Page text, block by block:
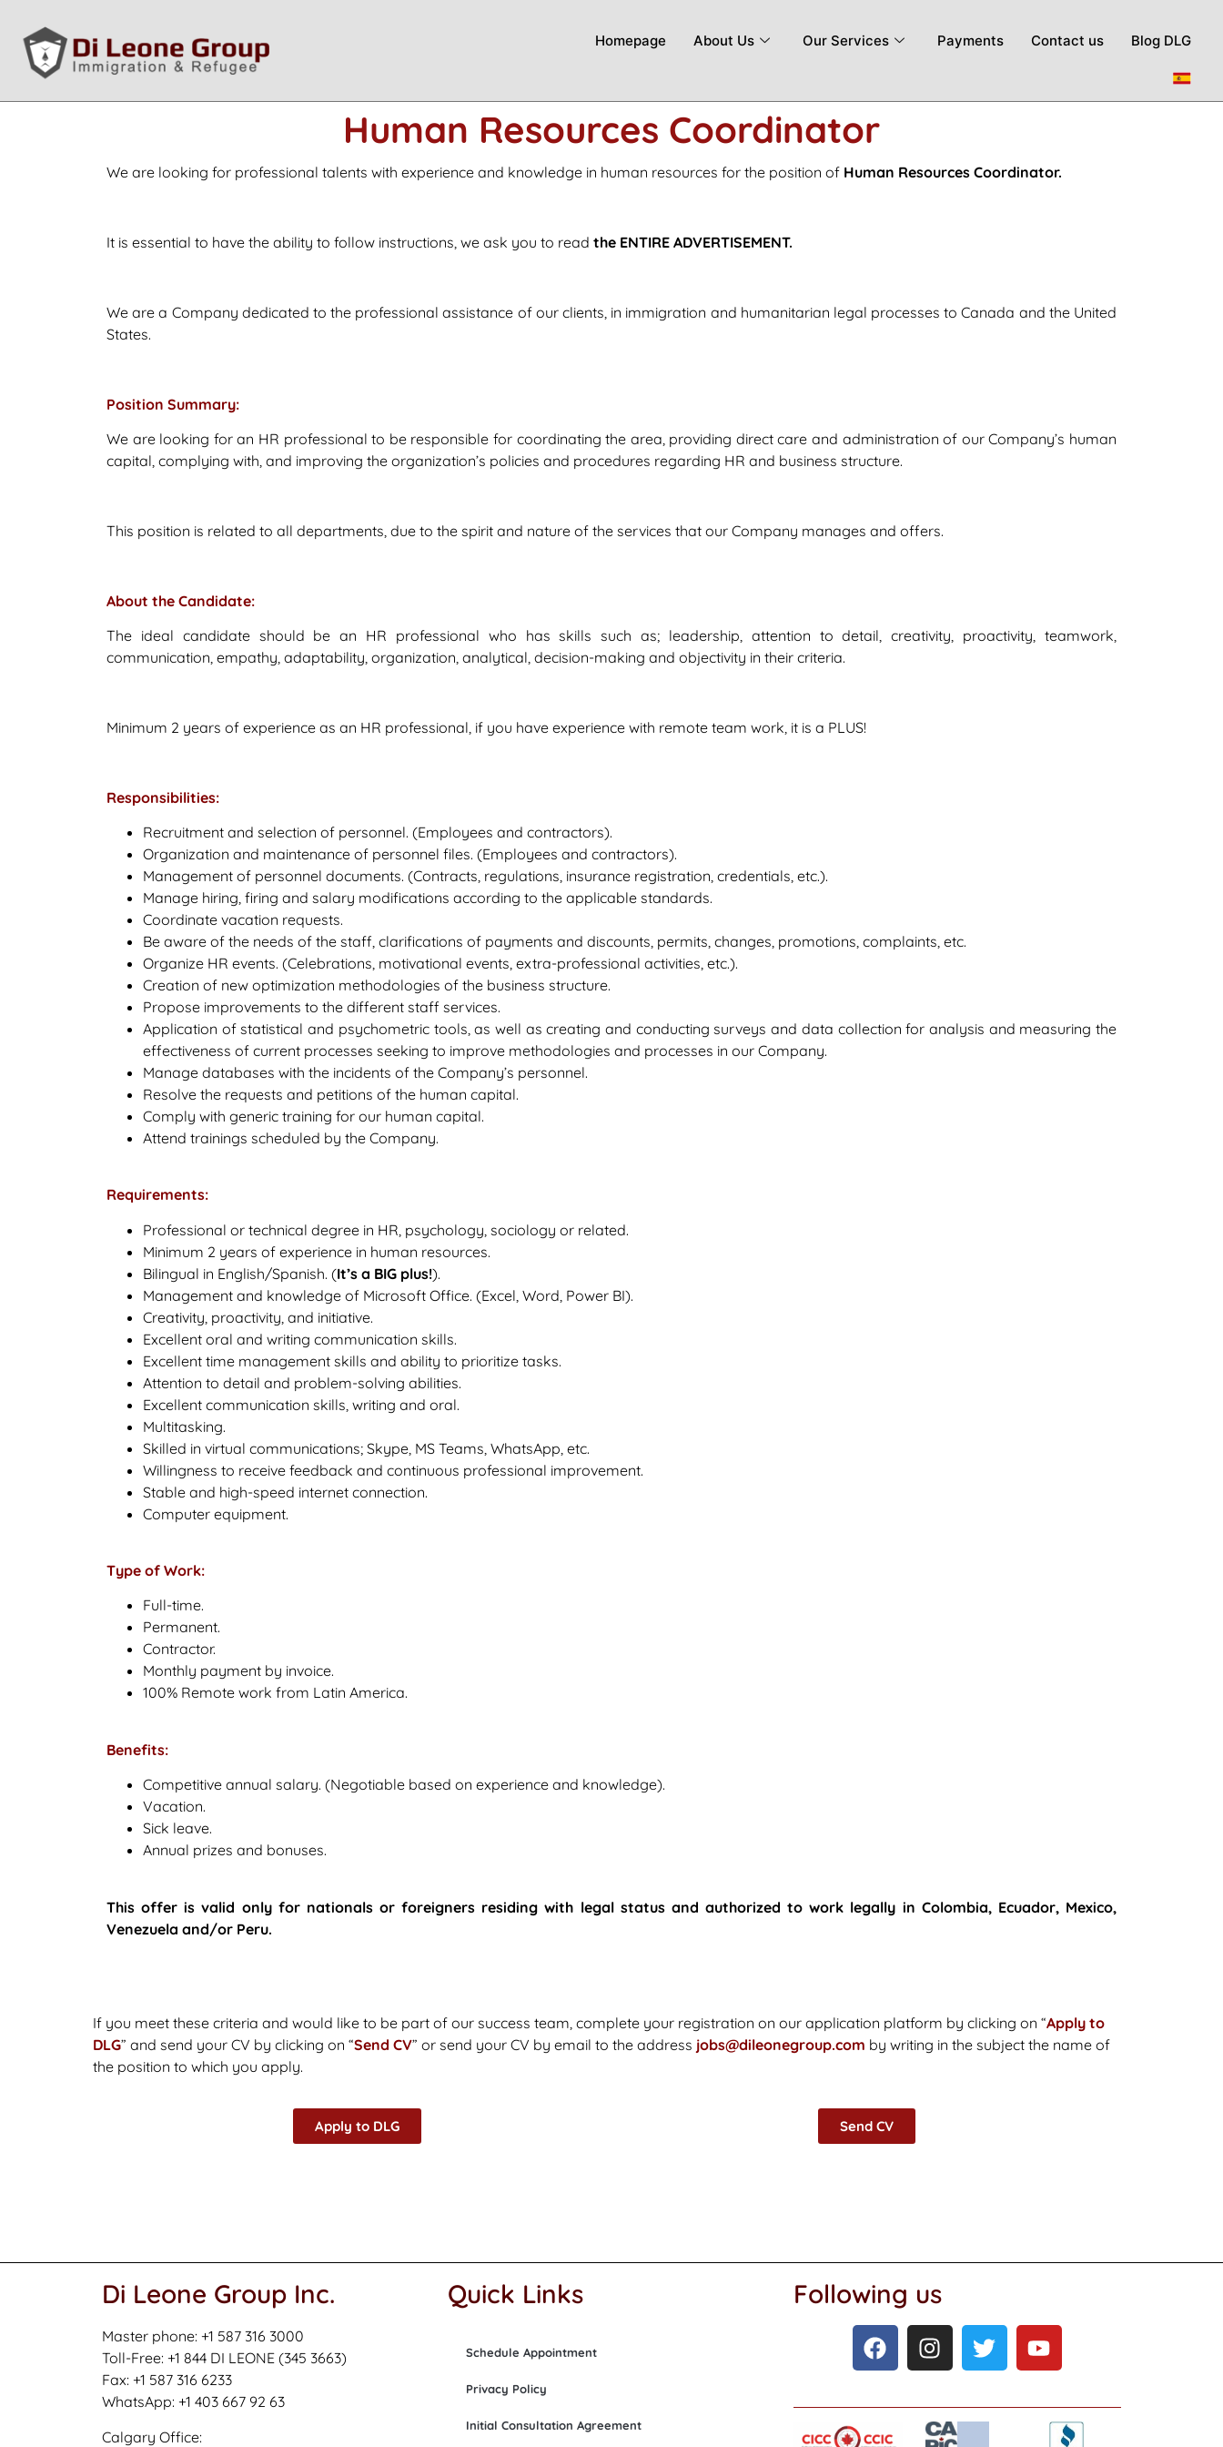
Homepage About Us Our Services Payments Contact us Blog DLG
Human Resources Coordinator
We are looking for professional talents with experience and knowledge in human resources for the position of Human Resources Coordinator.
It is essential to have the ability to follow instructions, we ask you to read the ENTIRE ADVERTISEMENT.
We are a Company dedicated to the professional assistance of our clients, in immigration and humanitarian legal processes to Canada and the United
States.
Position Summary:
We are looking for an HR professional to be responsible for coordinating the area, providing direct care and administration of our Company’s human
capital, complying with, and improving the organization’s policies and procedures regarding HR and business structure.
This position is related to all departments, due to the spirit and nature of the services that our Company manages and offers.
About the Candidate:
The ideal candidate should be an HR professional who has skills such as; leadership, attention to detail, creativity, proactivity, teamwork,
communication, empathy, adaptability, organization, analytical, decision-making and objectivity in their criteria.
Minimum 2 years of experience as an HR professional, if you have experience with remote team work, it is a PLUS!
Responsibilities:
Recruitment and selection of personnel. (Employees and contractors).
Organization and maintenance of personnel files. (Employees and contractors).
Management of personnel documents. (Contracts, regulations, insurance registration, credentials, etc.).
Manage hiring, firing and salary modifications according to the applicable standards.
Coordinate vacation requests.
Be aware of the needs of the staff, clarifications of payments and discounts, permits, changes, promotions, complaints, etc.
Organize HR events. (Celebrations, motivational events, extra-professional activities, etc.).
Creation of new optimization methodologies of the business structure.
Propose improvements to the different staff services.
Application of statistical and psychometric tools, as well as creating and conducting surveys and data collection for analysis and measuring the
effectiveness of current processes seeking to improve methodologies and processes in our Company.
Manage databases with the incidents of the Company’s personnel.
Resolve the requests and petitions of the human capital.
Comply with generic training for our human capital.
Attend trainings scheduled by the Company.
Requirements:
Professional or technical degree in HR, psychology, sociology or related.
Minimum 2 years of experience in human resources.
Bilingual in English/Spanish. (It’s a BIG plus!).
Management and knowledge of Microsoft Office. (Excel, Word, Power BI).
Creativity, proactivity, and initiative.
Excellent oral and writing communication skills.
Excellent time management skills and ability to prioritize tasks.
Attention to detail and problem-solving abilities.
Excellent communication skills, writing and oral.
Multitasking.
Skilled in virtual communications; Skype, MS Teams, WhatsApp, etc.
Willingness to receive feedback and continuous professional improvement.
Stable and high-speed internet connection.
Computer equipment.
Type of Work:
Full-time.
Permanent.
Contractor.
Monthly payment by invoice.
100% Remote work from Latin America.
Benefits:
Competitive annual salary. (Negotiable based on experience and knowledge).
Vacation.
Sick leave.
Annual prizes and bonuses.
This offer is valid only for nationals or foreigners residing with legal status and authorized to work legally in Colombia, Ecuador, Mexico,
Venezuela and/or Peru.
If you meet these criteria and would like to be part of our success team, complete your registration on our application platform by clicking on “Apply to
DLG” and send your CV by clicking on “Send CV” or send your CV by email to the address jobs@dileonegroup.com by writing in the subject the name of
the position to which you apply.
Apply to DLG Send CV
Di Leone Group Inc. Quick Links Following us
Master phone: +1 587 316 3000
Toll-Free: +1 844 DI LEONE (345 3663)
Fax: +1 587 316 6233
WhatsApp: +1 403 667 92 63
Calgary Office:
Schedule Appointment
Privacy Policy
Initial Consultation Agreement